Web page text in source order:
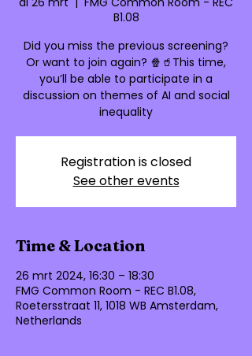
B1.08
Did you miss the previous screening?
Or want to join again? 🍿🥤This time,
you’ll be able to participate in a
discussion on themes of AI and social
Registration is closed
See other events
Time & Location
26 mrt 2024, 16:30 – 18:30
FMG Common Room - REC B1.08,
Roetersstraat 11, 1018 WB Amsterdam,
Netherlands